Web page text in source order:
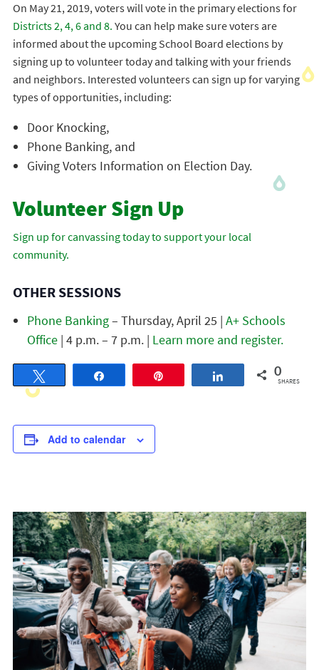
On May 21, 2019, voters will vote in the primary elections for
Districts 2, 4, 6 and 8. You can help make sure voters are
informed about the upcoming School Board elections by
signing up to volunteer today and talking with your friends
and neighbors. Interested volunteers can sign up for varying
types of opportunities, including:
Door Knocking,
Phone Banking, and
Giving Voters Information on Election Day.
Volunteer Sign Up
Sign up for canvassing today to support your local
community.
OTHER SESSIONS
Phone Banking– Thursday, April 25 | A+ Schools
Office| 4 p.m. – 7 p.m. | Learn more and register.
Share 0
SHARES
Add to calendar